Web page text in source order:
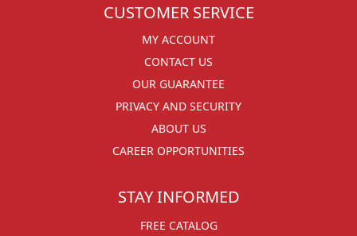
CUSTOMER SERVICE
MY ACCOUNT
CONTACT US
OUR GUARANTEE
PRIVACY AND SECURITY
ABOUT US
CAREER OPPORTUNITIES
STAY INFORMED
FREE CATALOG